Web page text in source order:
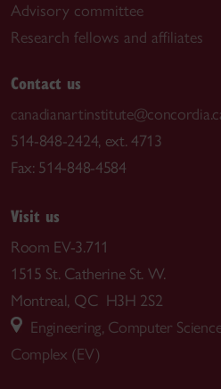
Advisory committee
Research fellows and affiliates
Contact us
514-848-2424, ext. 4713
Fax: 514-848-4584
Visit us
Room EV-3.711
1515 St. Catherine St. W.
Montreal, QC H3H 2S2
Engineering, Computer
Complex (EV)